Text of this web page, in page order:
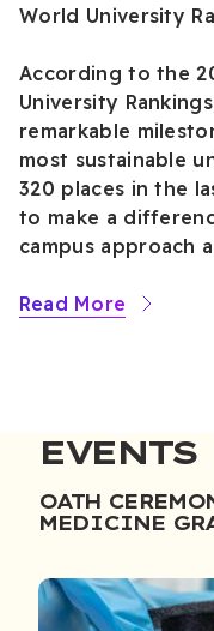
World University
According to the
University
remarkable
most sustainable
320 places in the
to make a
campus approach
Read More
EVENTS
OATH
MEDICINE